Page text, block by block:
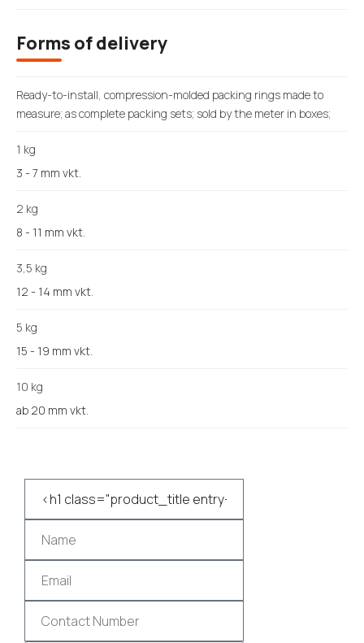
Forms of delivery
Ready-to-install, compression-molded packing rings made to
measure; as complete packing sets; sold by the meter in boxes;
1 kg
3 - 7 mm vkt.
2 kg
8 - 11 mm vkt.
3,5 kg
12 - 14 mm vkt.
5 kg
15 - 19 mm vkt.
10 kg
ab 20 mm vkt.